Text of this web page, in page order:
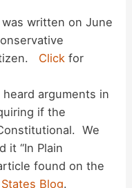
written on June
Click for
arguments in
if the
We
it “In Plain
found on the
Blog.